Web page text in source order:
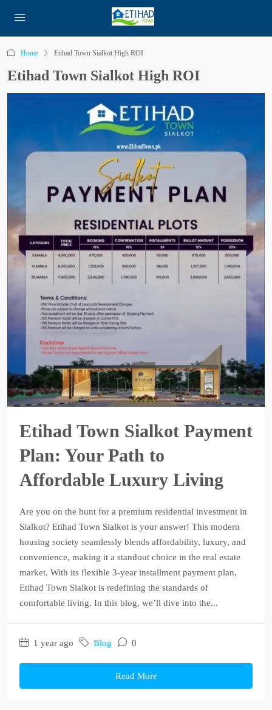
Home Etihad Town Sialkot High ROI
Etihad Town Sialkot High ROI
Etihad Town Sialkot Payment
Plan: Your Path to
Affordable Luxury Living
Are you on the hunt for a premium residential investment in
Sialkot? Etihad Town Sialkot is your answer! This modern
housing society seamlessly blends affordability, luxury, and
convenience, making it a standout choice in the real estate
market. With its flexible 3-year installment payment plan,
Etihad Town Sialkot is redefining the standards of
comfortable living. In this blog, we’ll dive into the...
1 year ago Blog 0
Read More